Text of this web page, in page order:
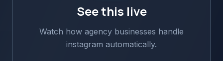
See this live
Watch how agency businesses handle
instagram automatically.